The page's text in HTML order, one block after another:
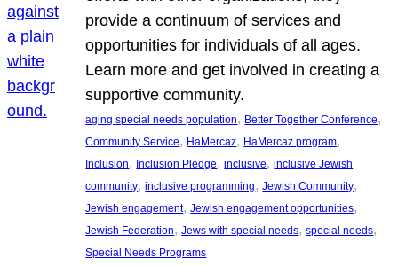
provide a continuum of services and
opportunities for individuals of all ages.
Learn more and get involved in creating a
supportive community.
aging special needs population, Better Together Conference
Community Service, HaMercaz, HaMercaz program
Inclusion, Inclusion Pledge, inclusive, inclusive Jewish
community, inclusive programming, Jewish Community
Jewish engagement, Jewish engagement opportunities
Jewish Federation, Jews with special needs, special needs
Special Needs Programs